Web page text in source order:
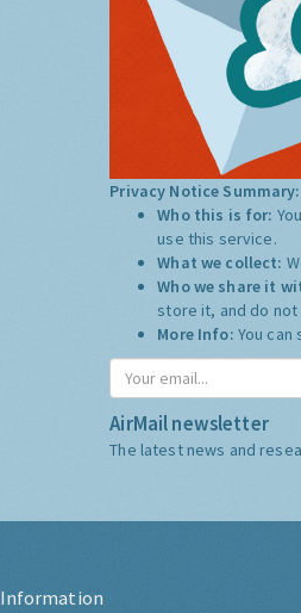
Privacy Notice Summary:
Who this is for:
use this service.
What we collect:
Who we share it
store it, and do
More Info: You
AirMail newsletter
The latest news and
Information